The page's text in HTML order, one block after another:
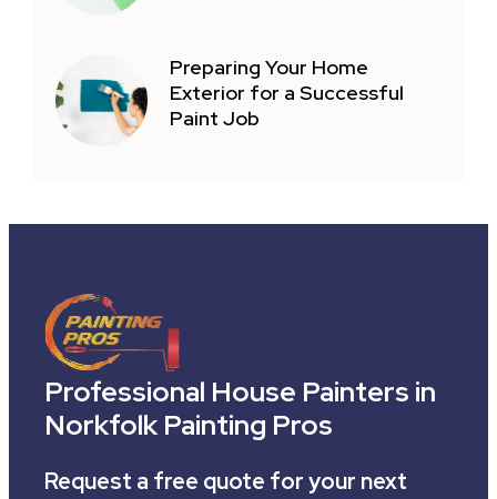
Preparing Your Home
Exterior for a Successful
Paint Job
Professional House Painters in
Norkfolk Painting Pros
Request a free quote for your next